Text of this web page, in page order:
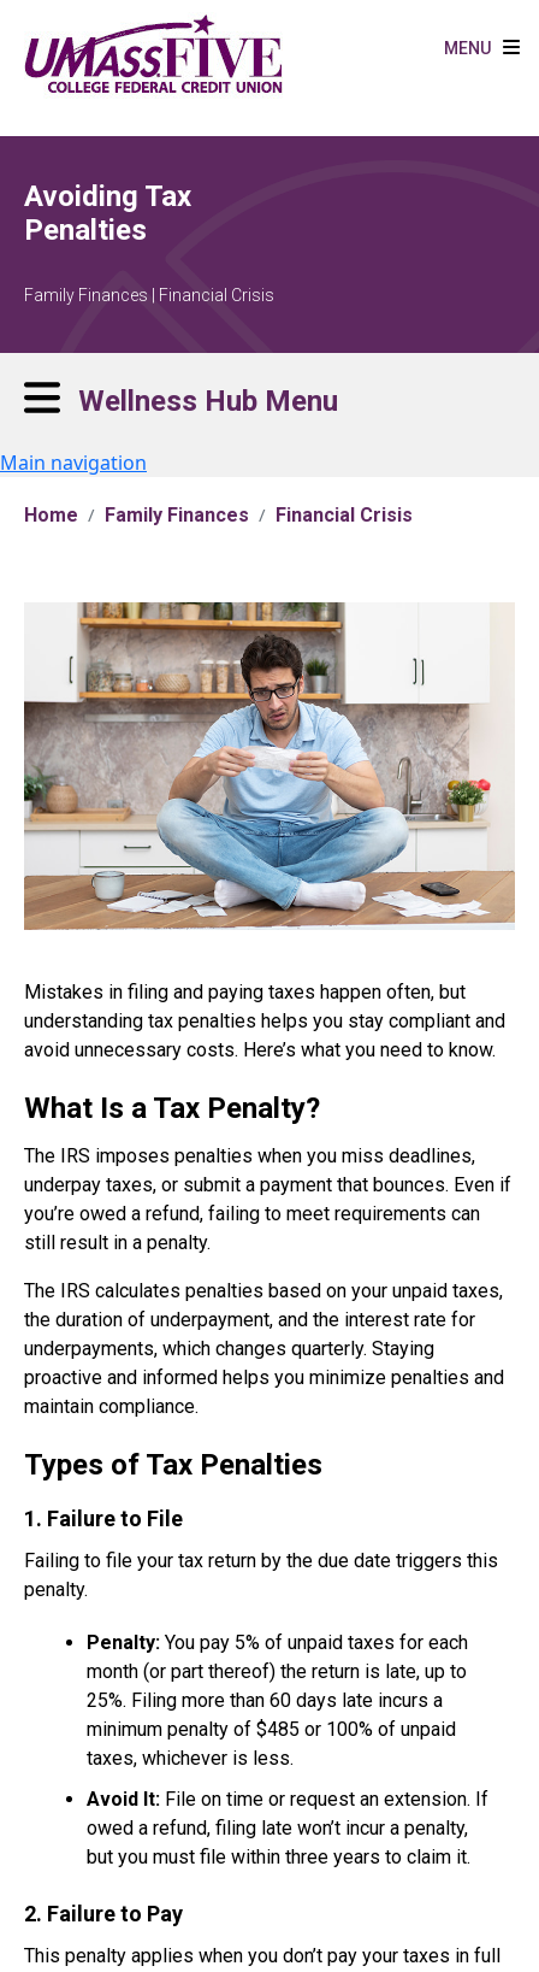
MENU
Avoiding Tax
Penalties
Family Finances | Financial Crisis
Wellness Hub Menu
Main navigation
Home Family Finances Financial Crisis
Mistakes in filing and paying taxes happen often, but
understanding tax penalties helps you stay compliant and
avoid unnecessary costs. Here’s what you need to know.
What Is a Tax Penalty?
The IRS imposes penalties when you miss deadlines,
underpay taxes, or submit a payment that bounces. Even if
you’re owed a refund, failing to meet requirements can
still result in a penalty.
The IRS calculates penalties based on your unpaid taxes,
the duration of underpayment, and the interest rate for
underpayments, which changes quarterly. Staying
proactive and informed helps you minimize penalties and
maintain compliance.
Types of Tax Penalties
1. Failure to File
Failing to file your tax return by the due date triggers this
penalty.
Penalty: You pay 5% of unpaid taxes for each
month (or part thereof) the return is late, up to
25%. Filing more than 60 days late incurs a
minimum penalty of $485 or 100% of unpaid
taxes, whichever is less.
Avoid It: File on time or request an extension. If
owed a refund, filing late won’t incur a penalty,
but you must file within three years to claim it.
2. Failure to Pay
This penalty applies when you don’t pay your taxes in full